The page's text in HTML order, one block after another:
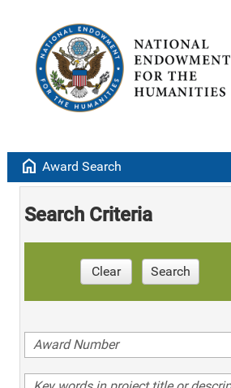
home Award Search
Search Criteria
Clear Search